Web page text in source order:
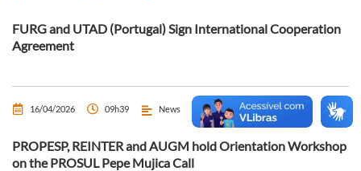
FURG and UTAD (Portugal) Sign International Cooperation
Agreement
16/04/2026 09h39 News
PROPESP, REINTER and AUGM hold Orientation Workshop
on the PROSUL Pepe Mujica Call